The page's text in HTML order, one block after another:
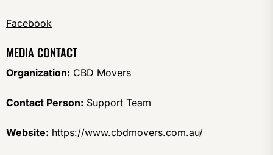
Facebook
MEDIA CONTACT
Organization: CBD Movers
Contact Person: Support Team
Website: https://www.cbdmovers.com.au/